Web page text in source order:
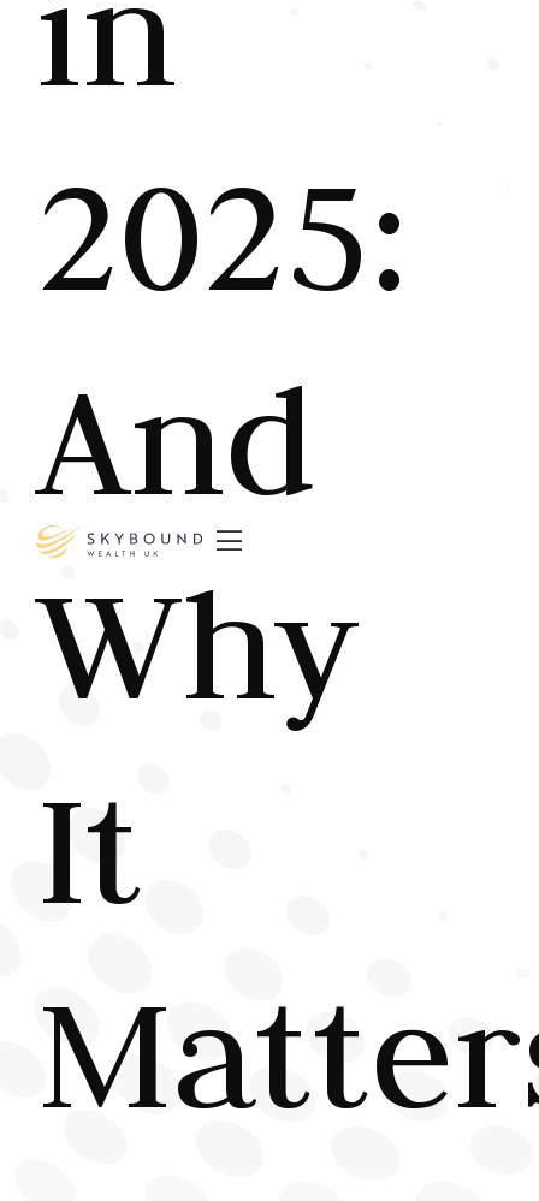

2025:
And
Why
It